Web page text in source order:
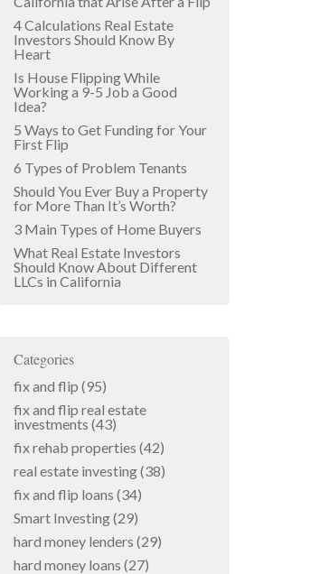
4 Calculations Real Estate
Investors Should Know By
Heart
Is House Flipping While
Working a 9-5 Job a Good
Idea?
5 Ways to Get Funding for Your
First Flip
6 Types of Problem Tenants
Should You Ever Buy a Property
for More Than It’s Worth?
3 Main Types of Home Buyers
What Real Estate Investors
Should Know About Different
LLCs in California
Categories
fix and flip (95)
fix and flip real estate
investments (43)
fix rehab properties (42)
real estate investing(38)
fix and flip loans (34)
Smart Investing(29)
hard money lenders (29)
hard money loans (27)